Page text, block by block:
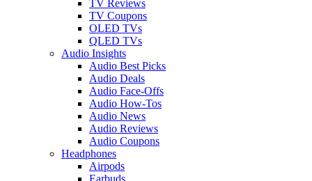
TV Reviews
TV Coupons
OLED TVs
QLED TVs
Audio Insights
Audio Best Picks
Audio Deals
Audio Face-Offs
Audio How-Tos
Audio News
Audio Reviews
Audio Coupons
Headphones
Airpods
Earbuds